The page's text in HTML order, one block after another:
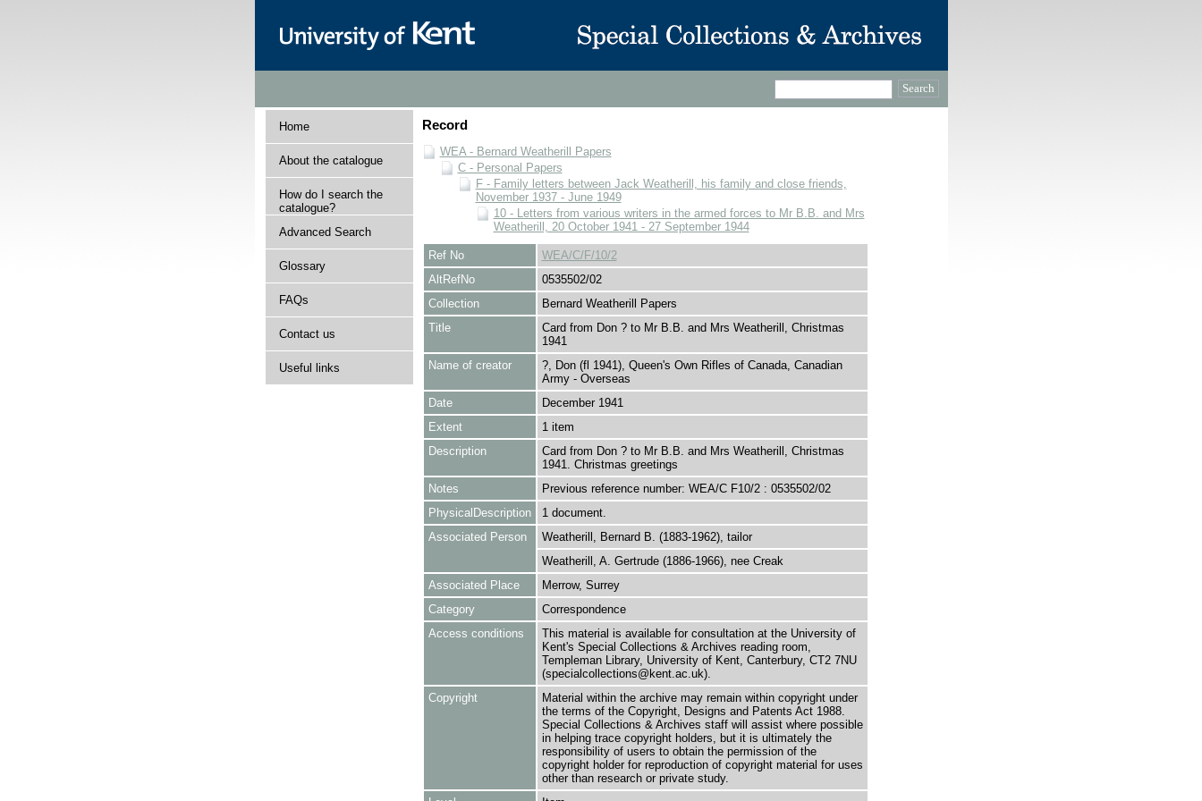
Home
About the catalogue
How do I search the
catalogue?
Advanced Search
Glossary
FAQs
Contact us
Useful links
Record
WEA - Bernard Weatherill Papers
C - Personal Papers
F - Family letters between Jack Weatherill, his family and close friends,
November 1937 - June 1949
10 - Letters from various writers in the armed forces to Mr B.B. and Mrs
Weatherill, 20 October 1941 - 27 September 1944
Ref No
WEA/C/F/10/2
AltRefNo
0535502/02
Collection
Bernard Weatherill Papers
Title
Card from Don ? to Mr B.B. and Mrs Weatherill, Christmas
1941
Name of creator
?, Don (fl 1941), Queen's Own Rifles of Canada, Canadian
Army - Overseas
Date
December 1941
Extent
1 item
Description
Card from Don ? to Mr B.B. and Mrs Weatherill, Christmas
1941. Christmas greetings
Notes
Previous reference number: WEA/C F10/2 : 0535502/02
PhysicalDescription
1 document.
Associated Person
Weatherill, Bernard B. (1883-1962), tailor
Weatherill, A. Gertrude (1886-1966), nee Creak
Associated Place
Merrow, Surrey
Category
Correspondence
Access conditions
This material is available for consultation at the University of
Kent's Special Collections & Archives reading room,
Templeman Library, University of Kent, Canterbury, CT2 7NU
(specialcollections@kent.ac.uk).
Copyright
Material within the archive may remain within copyright under
the terms of the Copyright, Designs and Patents Act 1988.
Special Collections & Archives staff will assist where possible
in helping trace copyright holders, but it is ultimately the
responsibility of users to obtain the permission of the
copyright holder for reproduction of copyright material for uses
other than research or private study.